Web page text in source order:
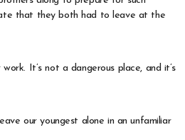
that they both had to leave at the
It’s not a dangerous place, and it’s
our youngest alone in an unfamiliar